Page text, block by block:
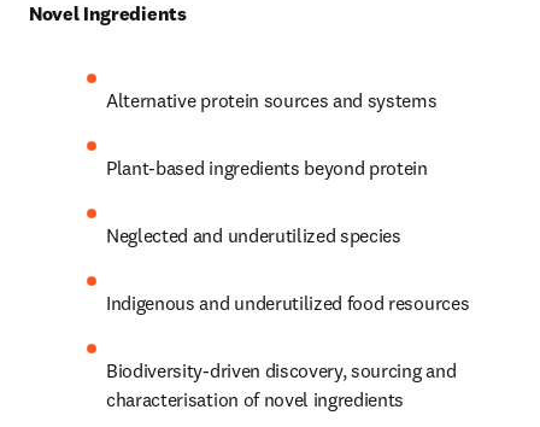
Novel Ingredients
Alternative protein sources and systems
Plant-based ingredients beyond protein
Neglected and underutilized species
Indigenous and underutilized food resources
Biodiversity-driven discovery, sourcing and
characterisation of novel ingredients